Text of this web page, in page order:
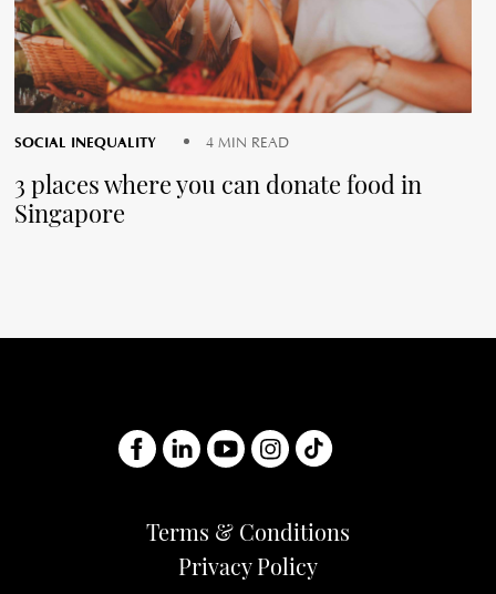
SOCIAL INEQUALITY 4 MIN READ
3 places where you can donate food in
Singapore
Terms & Conditions
Privacy Policy